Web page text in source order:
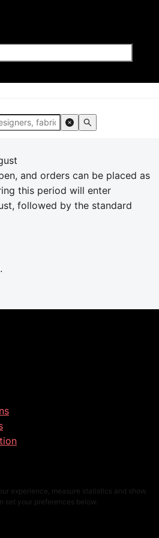
and orders can be placed as
this period will enter
followed by the standard
experience, measure statistics and show
set your preferences below.